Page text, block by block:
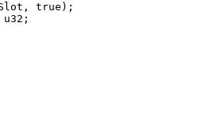
, true );